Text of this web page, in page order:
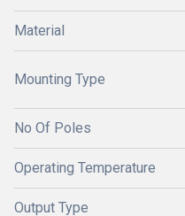
Material
Mounting Type
No Of Poles
Operating Temperature
Output Type